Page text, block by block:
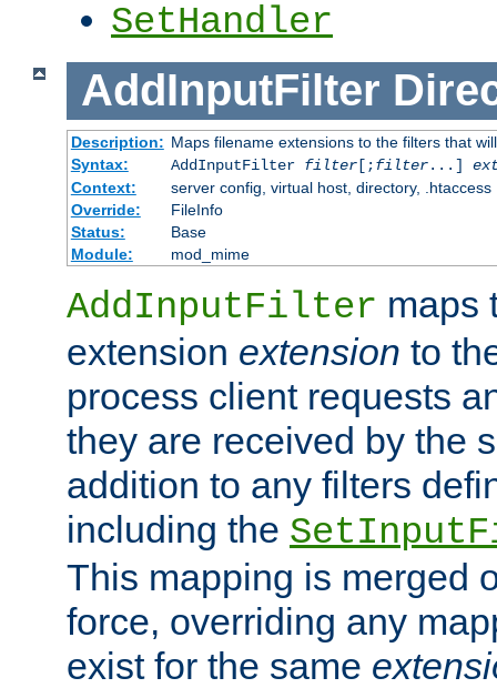
SetHandler
AddInputFilter
Description: Maps filename extensions to the filters that
Syntax:
AddInputFilter filter[;filter...]
Context:
server config, virtual host, directory, .htaccess
Override:
FileInfo
Status:
Base
Module:
mod_mime
AddInputFilter maps
extension extension to
process client requests
they are received by the
addition to any filters
including the
This mapping is merged
force, overriding any
exist for the same